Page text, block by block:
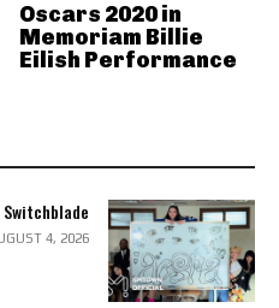
Oscars 2020 in
Memoriam Billie
Eilish Performance
Switchblade
4, 2026